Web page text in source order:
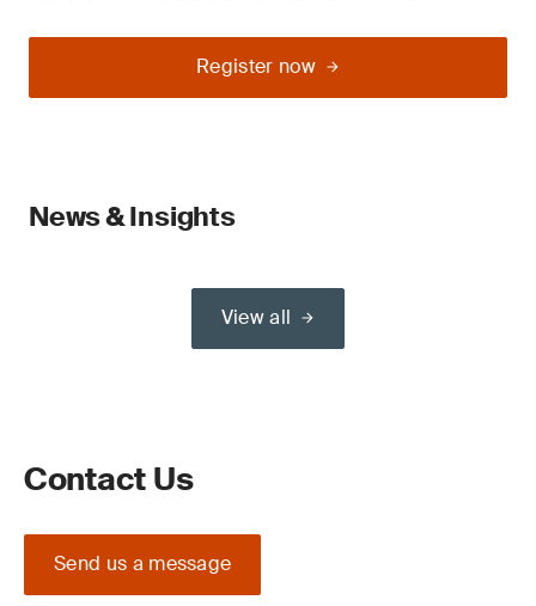
Register now
News & Insights
View all
Contact Us
Send us a message